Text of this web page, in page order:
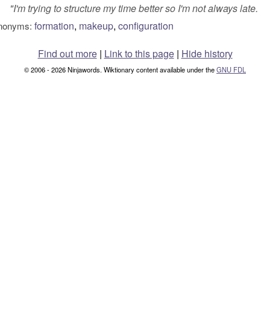
"I'm trying to structure my time better so I'm not always late.
formation, makeup, configuration
Find out more| Link to this page | Hide history
© 2006 - 2026 Ninjawords. Wiktionary content available under theGNU FDL